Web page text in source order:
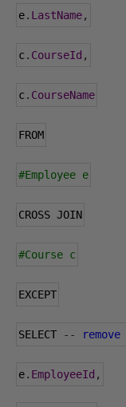
e. LastName,
c. CourseId ,
c. CourseName
FROM
#Employee e
CROSS JOIN
#Course c
EXCEPT
SELECT -- remove
e. EmployeeId ,